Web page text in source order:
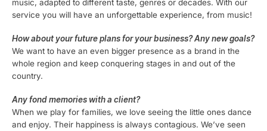
music, adapted to different taste, genres or decades. With our
service you will have an unforgettable experience, from music!
How about your future plans for your business? Any new goals?
We want to have an even bigger presence as a brand in the
whole region and keep conquering stages in and out of the
country.
Any fond memories with a client?
When we play for families, we love seeing the little ones dance
and enjoy. Their happiness is always contagious. We’ve seen